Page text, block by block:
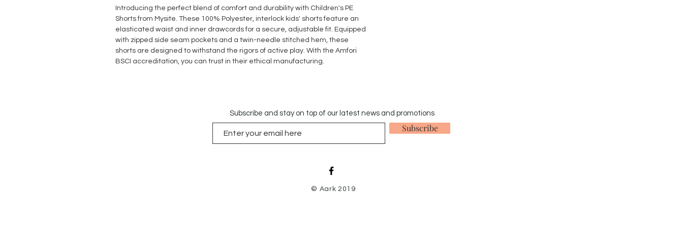
Introducing the perfect blend of comfort and durability with Children's PE
Shorts from Mysite. These 100% Polyester, interlock kids' shorts feature an
elasticated waist and inner drawcords for a secure, adjustable fit. Equipped
with zipped side seam pockets and a twin-needle stitched hem, these
shorts are designed to withstand the rigors of active play. With the Amfori
BSCI accreditation, you can trust in their ethical manufacturing.
Subscribe and stay on top of our latest news and promotions
Subscribe
© Aark 2019